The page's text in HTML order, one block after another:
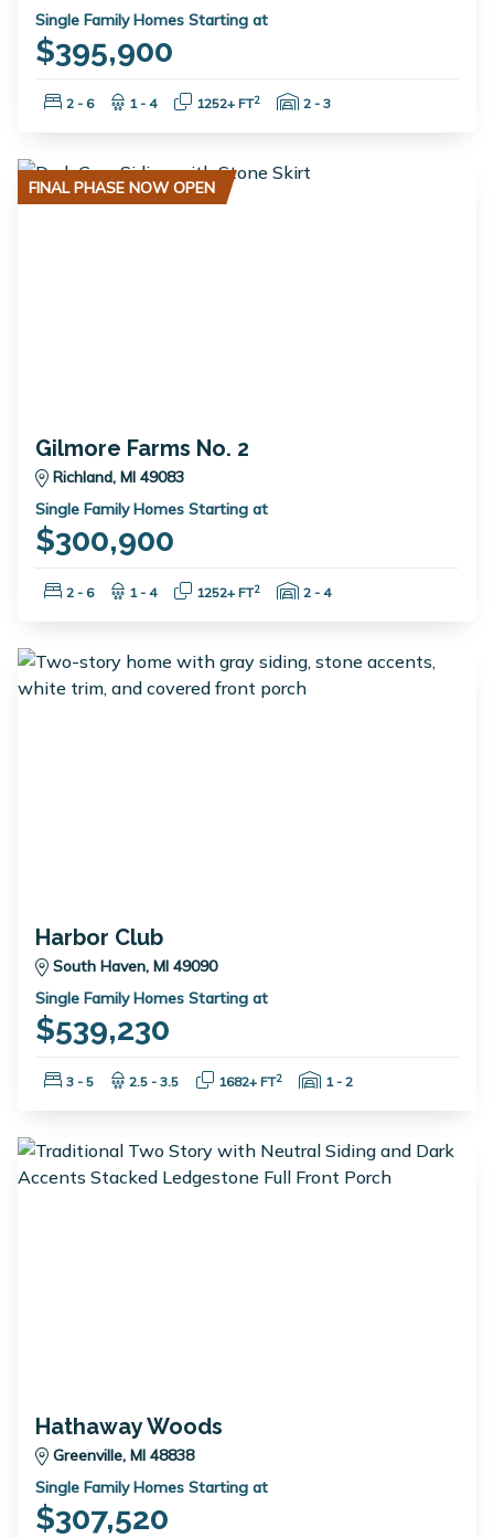
Single Family Homes Starting at
$395,900
Bedrooms:
2 - 6 Bathrooms:
1 - 4 Square Feet:
1252+ FT2 Garage Spaces:
2 - 3
FINAL PHASE NOW OPEN
Gilmore Farms No. 2
Richland, MI 49083
Single Family Homes Starting at
$300,900
Bedrooms:
2 - 6 Bathrooms:
1 - 4 Square Feet:
1252+ FT2 Garage Spaces:
2 - 4
Harbor Club
South Haven, MI 49090
Single Family Homes Starting at
$539,230
Bedrooms:
3 - 5 Bathrooms:
2.5 - 3.5 Square Feet:
1682+ FT2 Garage Spaces:
1 - 2
Hathaway Woods
Greenville, MI 48838
Single Family Homes Starting at
$307,520